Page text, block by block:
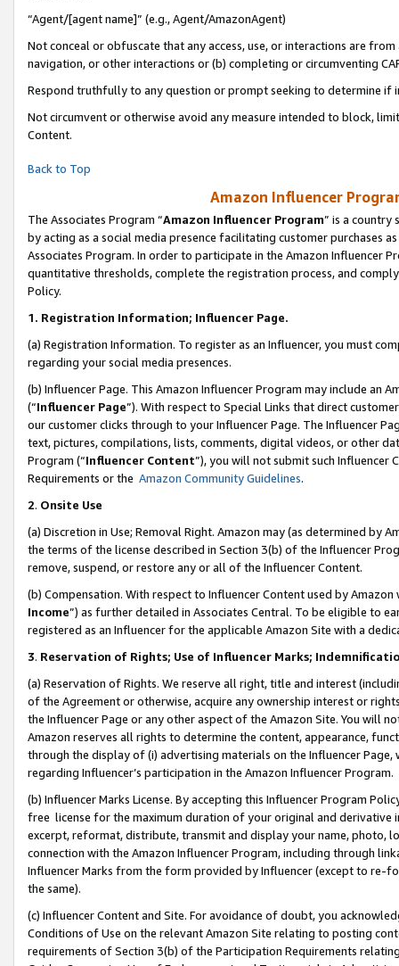
“Agent/[agent name]” (e.g., Agent/AmazonAgent)
Not conceal or obfuscate that any access, use, or interactions are
navigation, or other interactions or (b) completing or circumventing
Respond truthfully to any question or prompt seeking to determine if
Not circumvent or otherwise avoid any measure intended to block,
Content.
Back to Top
Amazon Influencer
The Associates Program “Amazon Influencer Program” is a country
by acting as a social media presence facilitating customer purchases
Associates Program. In order to participate in the Amazon Influencer
quantitative thresholds, complete the registration process, and
Policy.
1. Registration Information; Influencer Page.
(a) Registration Information. To register as an Influencer, you must
regarding your social media presences.
(b) Influencer Page. This Amazon Influencer Program may include an
(“Influencer Page”). With respect to Special Links that direct
our customer clicks through to your Influencer Page. The Influencer
text, pictures, compilations, lists, comments, digital videos, or other
Program (“Influencer Content”), you will not submit such
Requirements or the Amazon Community Guidelines.
2. Onsite Use
(a) Discretion in Use; Removal Right. Amazon may (as determined by
the terms of the license described in Section 3(b) of the Influencer
remove, suspend, or restore any or all of the Influencer Content.
(b) Compensation. With respect to Influencer Content used by
Income”) as further detailed in Associates Central. To be eligible to
registered as an Influencer for the applicable Amazon Site with a
3. Reservation of Rights; Use of Influencer Marks;
(a) Reservation of Rights. We reserve all right, title and interest
of the Agreement or otherwise, acquire any ownership interest or
the Influencer Page or any other aspect of the Amazon Site. You will
Amazon reserves all rights to determine the content, appearance,
through the display of (i) advertising materials on the Influencer
regarding Influencer’s participation in the Amazon Influencer Program.
(b) Influencer Marks License. By accepting this Influencer Program
free license for the maximum duration of your original and
excerpt, reformat, distribute, transmit and display your name, photo,
connection with the Amazon Influencer Program, including through
Influencer Marks from the form provided by Influencer (except to re-
the same).
(c) Influencer Content and Site. For avoidance of doubt, you
Conditions of Use on the relevant Amazon Site relating to posting
requirements of Section 3(b) of the Participation Requirements